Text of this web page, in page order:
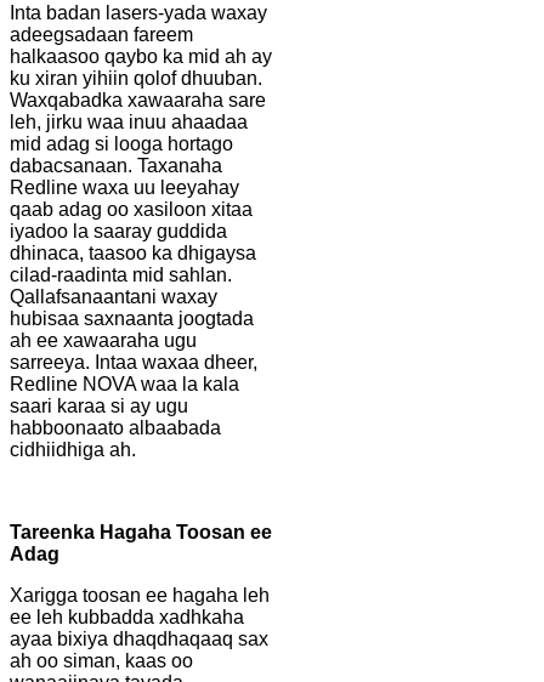
Inta badan lasers-yada waxay
adeegsadaan fareem
halkaasoo qaybo ka mid ah ay
ku xiran yihiin qolof dhuuban.
Waxqabadka xawaaraha sare
leh, jirku waa inuu ahaadaa
mid adag si looga hortago
dabacsanaan. Taxanaha
Redline waxa uu leeyahay
qaab adag oo xasiloon xitaa
iyadoo la saaray guddida
dhinaca, taasoo ka dhigaysa
cilad-raadinta mid sahlan.
Qallafsanaantani waxay
hubisaa saxnaanta joogtada
ah ee xawaaraha ugu
sarreeya. Intaa waxaa dheer,
Redline NOVA waa la kala
saari karaa si ay ugu
habboonaato albaabada
cidhiidhiga ah.
Tareenka Hagaha Toosan ee
Adag
Xarigga toosan ee hagaha leh
ee leh kubbadda xadhkaha
ayaa bixiya dhaqdhaqaaq sax
ah oo siman, kaas oo